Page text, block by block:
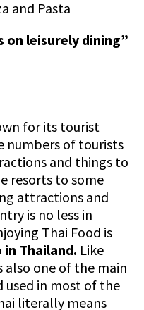
and Pasta
on leisurely dining”
for its tourist
numbers of tourists
and things to
resorts to some
attractions and
is no less in
Thai Food is
Thailand. Like
also one of the main
used in most of the
literally means